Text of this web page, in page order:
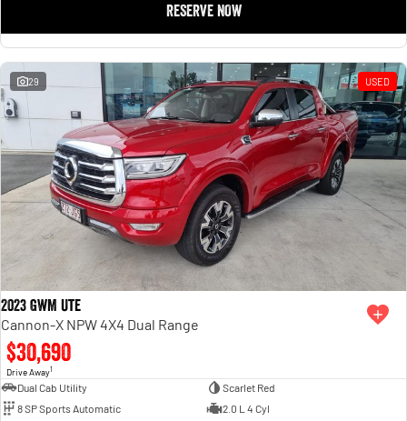
1500 Hurricane Laramie® Night
1500 Limited Hurricane High
2500 Range
2500 Laramie® Cummins High
Output
6.7L Cummins Turbo Diesel
Engine
3500 Range
3500 Laramie® Cummins High
Output
6.7L Cummins Turbo Diesel
RESERVE NOW
29 USED
2023 GWM Ute
Cannon-X NPW 4X4 Dual Range
$30,690
Drive Away1
Dual Cab Utility
Scarlet Red
8 SP Sports Automatic
2.0 L 4 Cyl